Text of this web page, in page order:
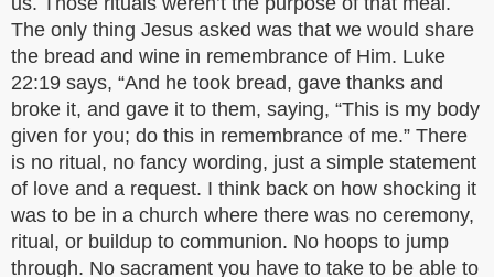
The only thing Jesus asked was that we would share
the bread and wine in remembrance of Him. Luke
22:19 says, “And he took bread, gave thanks and
broke it, and gave it to them, saying, “This is my body
given for you; do this in remembrance of me.” There
is no ritual, no fancy wording, just a simple statement
of love and a request. I think back on how shocking it
was to be in a church where there was no ceremony,
ritual, or buildup to communion. No hoops to jump
through. No sacrament you have to take to be able to